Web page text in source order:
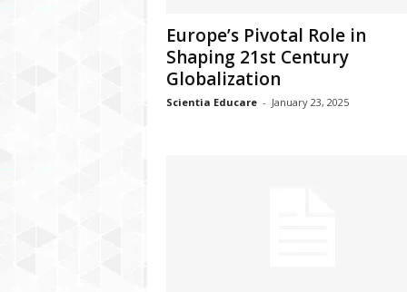
Europe’s Pivotal Role in
Shaping 21st Century
Globalization
Scientia Educare - January 23, 2025